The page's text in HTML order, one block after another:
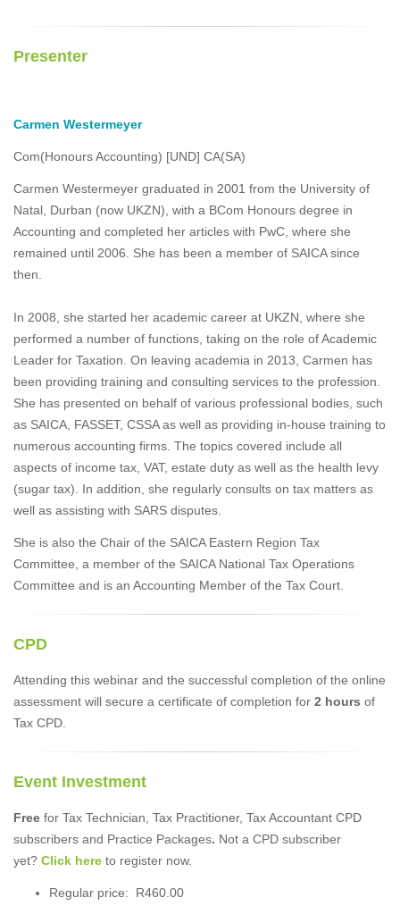
Presenter
Carmen Westermeyer
Com(Honours Accounting) [UND] CA(SA)
Carmen Westermeyer graduated in 2001 from the University of
Natal, Durban (now UKZN), with a BCom Honours degree in
Accounting and completed her articles with PwC, where she
remained until 2006. She has been a member of SAICA since
then.
In 2008, she started her academic career at UKZN, where she
performed a number of functions, taking on the role of Academic
Leader for Taxation. On leaving academia in 2013, Carmen has
been providing training and consulting services to the profession.
She has presented on behalf of various professional bodies, such
as SAICA, FASSET, CSSA as well as providing in-house training to
numerous accounting firms. The topics covered include all
aspects of income tax, VAT, estate duty as well as the health levy
(sugar tax). In addition, she regularly consults on tax matters as
well as assisting with SARS disputes.
She is also the Chair of the SAICA Eastern Region Tax
Committee, a member of the SAICA National Tax Operations
Committee and is an Accounting Member of the Tax Court.
CPD
Attending this webinar and the successful completion of the online
assessment will secure a certificate of completion for 2 hours of
Tax CPD.
Event Investment
Free for Tax Technician, Tax Practitioner, Tax Accountant CPD
subscribers and Practice Packages. Not a CPD subscriber
yet? Click here to register now.
Regular price: R460.00